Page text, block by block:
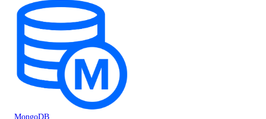
MongoDB